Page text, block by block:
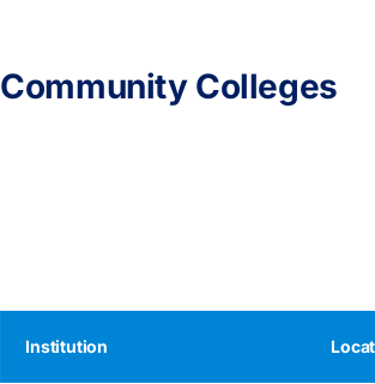
Community Colleges
Institution